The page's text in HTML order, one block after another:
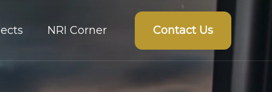
NRI Corner Contact Us